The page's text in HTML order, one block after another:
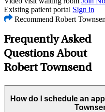
Existing patient portal Sign in
Recommend Robert
Frequently Asked
Questions About
Robert Townsend
How do I schedule an